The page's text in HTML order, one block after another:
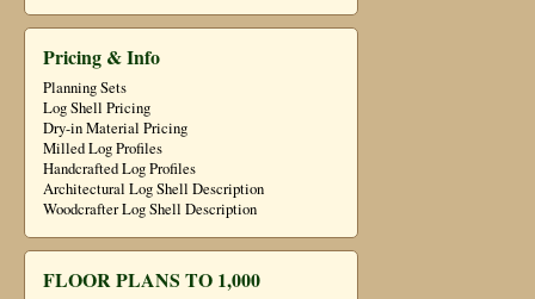
Pricing & Info
Planning Sets
Log Shell Pricing
Dry-in Material Pricing
Milled Log Profiles
Handcrafted Log Profiles
Architectural Log Shell Description
Woodcrafter Log Shell Description
FLOOR PLANS TO 1,000